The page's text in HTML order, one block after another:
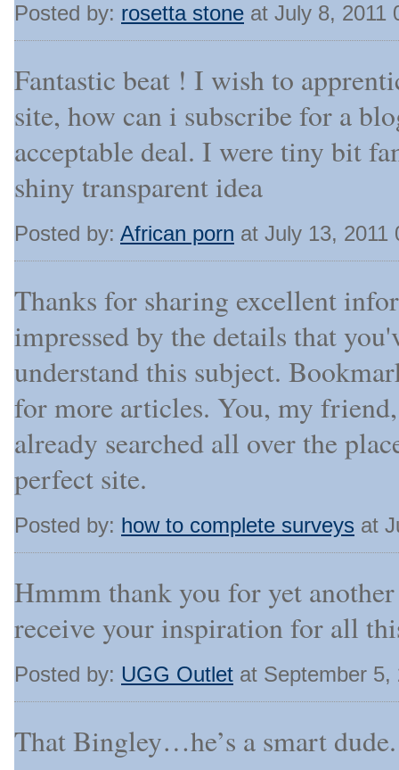
Posted by: rosetta stone at July 8, 2011
Fantastic beat ! I wish to
site, how can i subscribe for a
acceptable deal. I were tiny bit
shiny transparent idea
Posted by: African porn at July 13, 2011
Thanks for sharing excellent
impressed by the details that
understand this subject.
for more articles. You, my
already searched all over the
perfect site.
Posted by: how to complete surveys at
Hmmm thank you for yet
receive your inspiration for all
Posted by: UGG Outlet at September 5,
That Bingley…he’s a smart dude.